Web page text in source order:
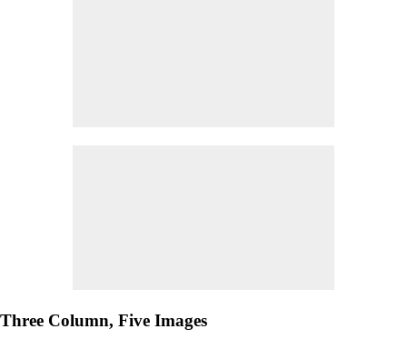
Three Column, Five Images